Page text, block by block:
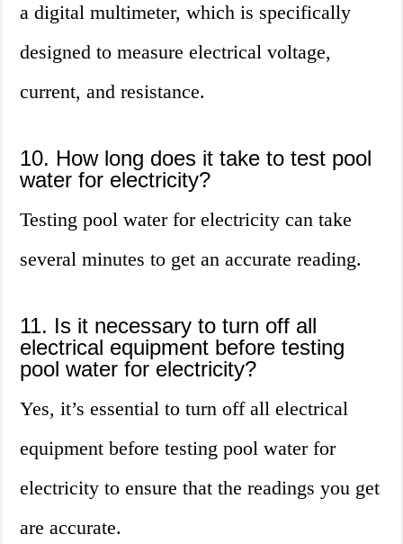
a digital multimeter, which is specifically
designed to measure electrical voltage,
current, and resistance.
10. How long does it take to test pool
water for electricity?
Testing pool water for electricity can take
several minutes to get an accurate reading.
11. Is it necessary to turn off all
electrical equipment before testing
pool water for electricity?
Yes, it’s essential to turn off all electrical
equipment before testing pool water for
electricity to ensure that the readings you get
are accurate.